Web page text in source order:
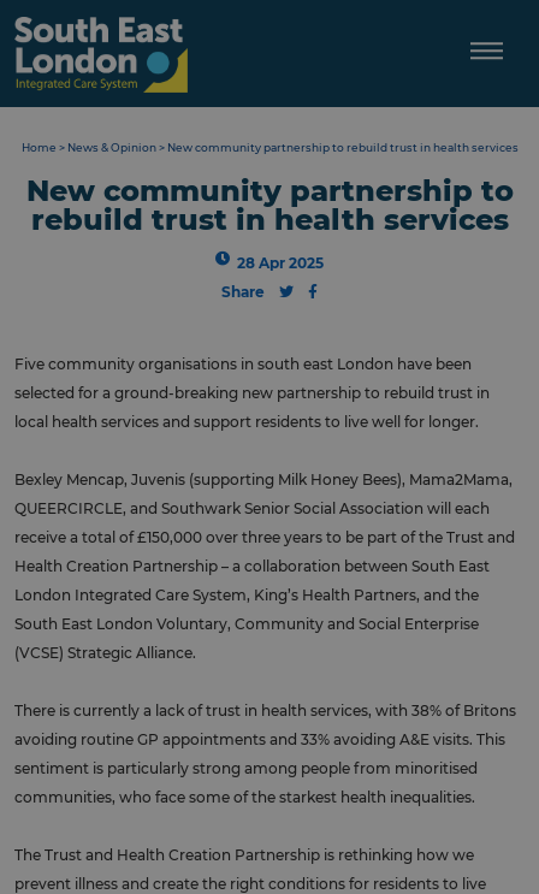
content
Home > News & Opinion> New community partnership to rebuild trust in health services
New community partnership to
rebuild trust in health services
28 Apr 2025
Share
Five community organisations in south east London have been
selected for a ground-breaking new partnership to rebuild trust in
local health services and support residents to live well for longer.
Bexley Mencap, Juvenis (supporting Milk Honey Bees), Mama2Mama,
QUEERCIRCLE, and Southwark Senior Social Association will each
receive a total of £150,000 over three years to be part of the Trust and
Health Creation Partnership – a collaboration between South East
London Integrated Care System, King’s Health Partners, and the
South East London Voluntary, Community and Social Enterprise
(VCSE) Strategic Alliance.
There is currently a lack of trust in health services, with 38% of Britons
avoiding routine GP appointments and 33% avoiding A&E visits. This
sentiment is particularly strong among people from minoritised
communities, who face some of the starkest health inequalities.
The Trust and Health Creation Partnership is rethinking how we
prevent illness and create the right conditions for residents to live